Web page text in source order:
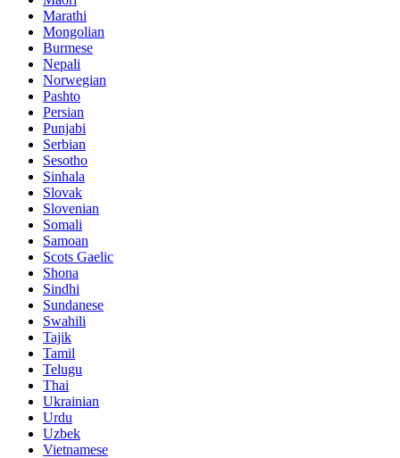
Marathi
Mongolian
Burmese
Nepali
Norwegian
Pashto
Persian
Punjabi
Serbian
Sesotho
Sinhala
Slovak
Slovenian
Somali
Samoan
Scots Gaelic
Shona
Sindhi
Sundanese
Swahili
Tajik
Tamil
Telugu
Thai
Ukrainian
Urdu
Uzbek
Vietnamese